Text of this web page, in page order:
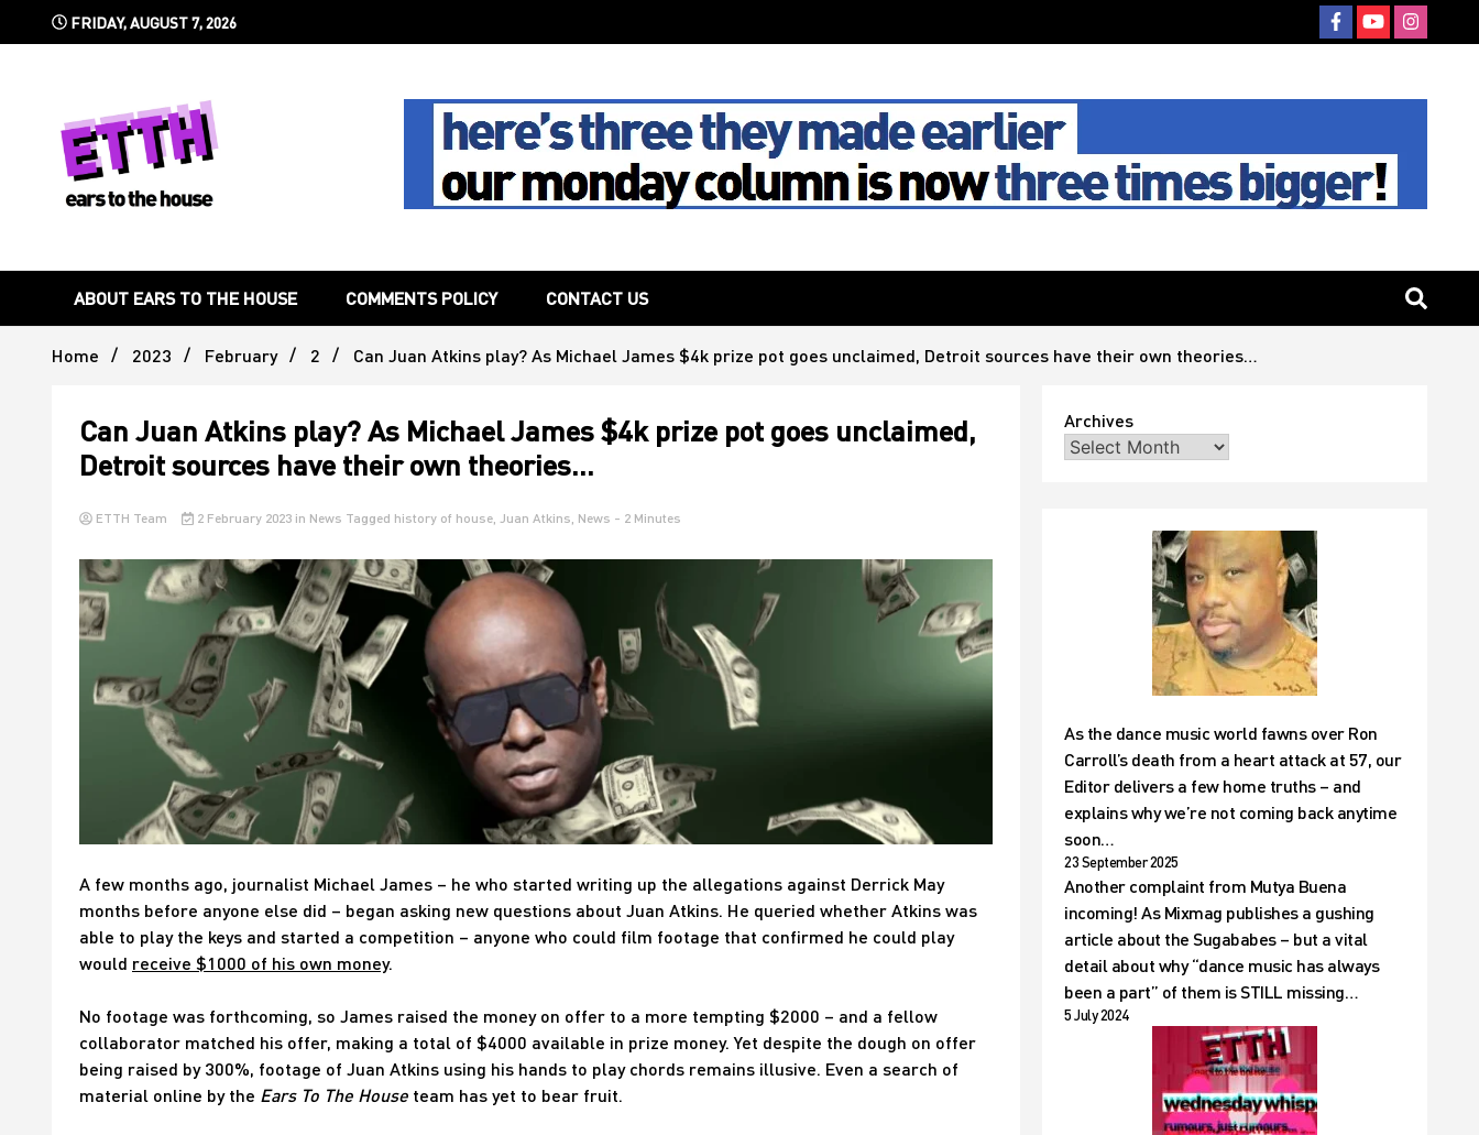
FRIDAY, AUGUST 7, 2026
Ears To The House
ABOUT EARS TO THE HOUSE COMMENTS POLICY CONTACT US
Home 2023 February 2 Can Juan Atkins play? As Michael James $4k prize pot goes unclaimed, Detroit sources have their own theories…
Can Juan Atkins play? As Michael James $4k prize pot goes unclaimed,
Detroit sources have their own theories…
ETTH Team 2 February 2023 in News Tagged history of house, Juan Atkins, News - 2 Minutes
A few months ago, journalist Michael James – he who started writing up the allegations against Derrick May
months before anyone else did – began asking new questions about Juan Atkins. He queried whether Atkins was
able to play the keys and started a competition – anyone who could film footage that confirmed he could play
would receive $1000 of his own money.
No footage was forthcoming, so James raised the money on offer to a more tempting $2000 – and a fellow
collaborator matched his offer, making a total of $4000 available in prize money. Yet despite the dough on offer
being raised by 300%, footage of Juan Atkins using his hands to play chords remains illusive. Even a search of
material online by the Ears To The House team has yet to bear fruit.
Archives
As the dance music world fawns over Ron
Carroll’s death from a heart attack at 57, our
Editor delivers a few home truths – and
explains why we’re not coming back anytime
soon…
23 September 2025
Another complaint from Mutya Buena
incoming! As Mixmag publishes a gushing
article about the Sugababes – but a vital
detail about why “dance music has always
been a part” of them is STILL missing…
5 July 2024